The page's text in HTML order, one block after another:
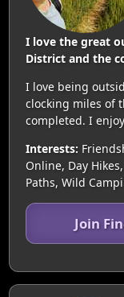
I love the great
District and the
I love being
clocking miles of
completed. I
Interests:
Online, Day
Paths, Wild
Join